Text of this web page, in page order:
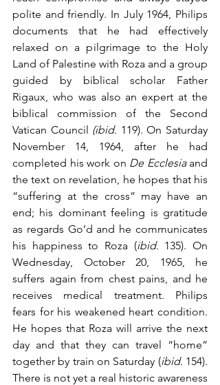
polite and friendly. In July 1964, Philips
documents that he had effectively
relaxed on a pilgrimage to the Holy
Land of Palestine with Roza and a group
guided by biblical scholar Father
Rigaux, who was also an expert at the
biblical commission of the Second
Vatican Council (ibid. 119). On Saturday
November 14, 1964, after he had
completed his work on De Ecclesia and
the text on revelation, he hopes that his
“suffering at the cross” may have an
end; his dominant feeling is gratitude
as regards Go’d and he communicates
his happiness to Roza (ibid. 135). On
Wednesday, October 20, 1965, he
suffers again from chest pains, and he
receives medical treatment. Philips
fears for his weakened heart condition.
He hopes that Roza will arrive the next
day and that they can travel “home”
together by train on Saturday (ibid. 154).
There is not yet a real historic awareness